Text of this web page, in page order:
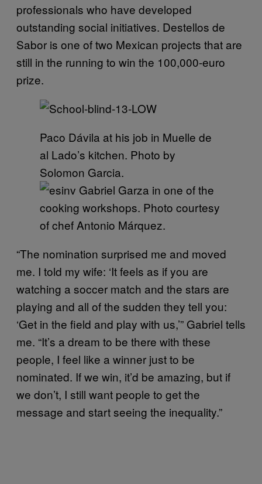
professionals who have developed
outstanding social initiatives. Destellos de
Sabor is one of two Mexican projects that are
still in the running to win the 100,000-euro
prize.
Paco Dávila at his job in Muelle de
al Lado’s kitchen. Photo by
Solomon Garcia.
Gabriel Garza in one of the
cooking workshops. Photo courtesy
of chef Antonio Márquez.
“The nomination surprised me and moved
me. I told my wife: ‘It feels as if you are
watching a soccer match and the stars are
playing and all of the sudden they tell you:
‘Get in the field and play with us,’” Gabriel tells
me. “It’s a dream to be there with these
people, I feel like a winner just to be
nominated. If we win, it’d be amazing, but if
we don’t, I still want people to get the
message and start seeing the inequality.”